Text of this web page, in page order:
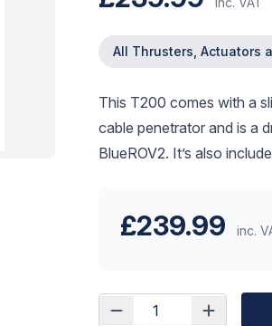
All Thrusters, Actuators
This T200 comes with a
cable penetrator and is a
BlueROV2. It’s also
£239.99 inc.